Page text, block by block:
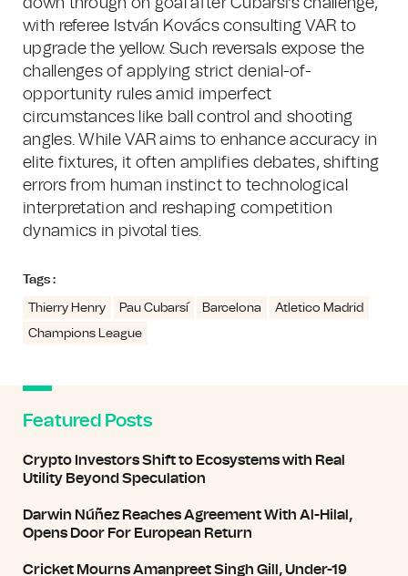
down through on goal after Cubarsi's challenge,
with referee István Kovács consulting VAR to
upgrade the yellow. Such reversals expose the
challenges of applying strict denial-of-
opportunity rules amid imperfect
circumstances like ball control and shooting
angles. While VAR aims to enhance accuracy in
elite fixtures, it often amplifies debates, shifting
errors from human instinct to technological
interpretation and reshaping competition
dynamics in pivotal ties.
Tags :
Thierry Henry Pau Cubarsí Barcelona
Atletico Madrid
Champions League
Featured Posts
Crypto Investors Shift to Ecosystems with Real
Utility Beyond Speculation
Darwin Núñez Reaches Agreement With Al-Hilal,
Opens Door For European Return
Cricket Mourns Amanpreet Singh Gill, Under-19